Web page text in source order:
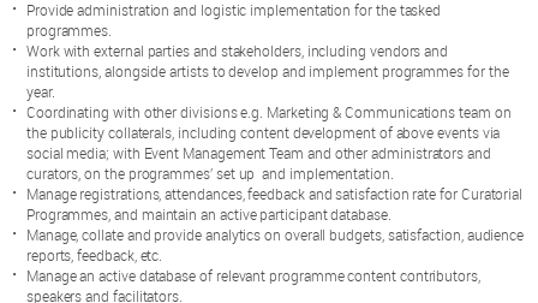
Provide administration and logistic implementation for the tasked
programmes.
Work with external parties and stakeholders, including vendors and
institutions, alongside artists to develop and implement programmes for the
year.
Coordinating with other divisions e.g. Marketing & Communications team on
the publicity collaterals, including content development of above events via
social media; with Event Management Team and other administrators and
curators, on the programmes’ set up and implementation.
Manage registrations, attendances, feedback and satisfaction rate for Curatorial
Programmes, and maintain an active participant database.
Manage, collate and provide analytics on overall budgets, satisfaction, audience
reports, feedback, etc.
Manage an active database of relevant programme content contributors,
speakers and facilitators.